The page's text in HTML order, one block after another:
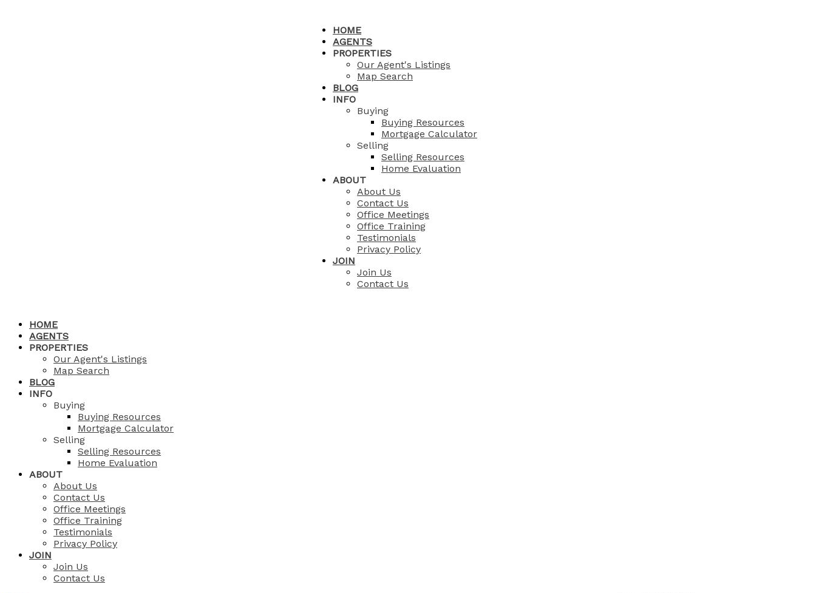
HOME
AGENTS
PROPERTIES
Our Agent's Listings
Map Search
BLOG
INFO
Buying
Buying Resources
Mortgage Calculator
Selling
Selling Resources
Home Evaluation
ABOUT
About Us
Contact Us
Office Meetings
Office Training
Testimonials
Privacy Policy
JOIN
Join Us
Contact Us
HOME
AGENTS
PROPERTIES
Our Agent's Listings
Map Search
BLOG
INFO
Buying
Buying Resources
Mortgage Calculator
Selling
Selling Resources
Home Evaluation
ABOUT
About Us
Contact Us
Office Meetings
Office Training
Testimonials
Privacy Policy
JOIN
Join Us
Contact Us